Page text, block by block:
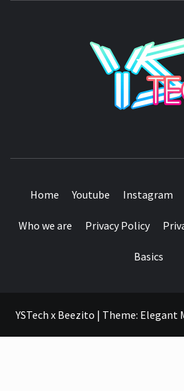
Home Youtube Instagram
Who we are Privacy Policy
Basics
YSTech x Beezito | Theme: Elegant